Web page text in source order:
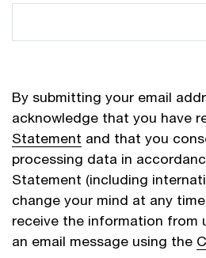
By submitting your email
acknowledge that you have
Statement and that you
processing data in
Statement (including
change your mind at any
receive the information from
an email message using the